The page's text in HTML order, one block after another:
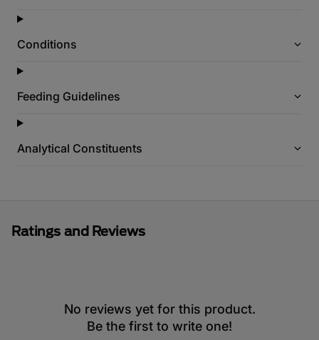
Conditions
Feeding Guidelines
Analytical Constituents
Ratings and Reviews
No reviews yet for this product.
Be the first to write one!